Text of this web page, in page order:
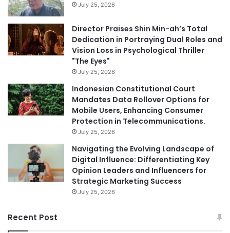
July 25, 2026
Director Praises Shin Min-ah’s Total
Dedication in Portraying Dual Roles and
Vision Loss in Psychological Thriller
"The Eyes"
July 25, 2026
Indonesian Constitutional Court
Mandates Data Rollover Options for
Mobile Users, Enhancing Consumer
Protection in Telecommunications.
July 25, 2026
Navigating the Evolving Landscape of
Digital Influence: Differentiating Key
Opinion Leaders and Influencers for
Strategic Marketing Success
July 25, 2026
Recent Post